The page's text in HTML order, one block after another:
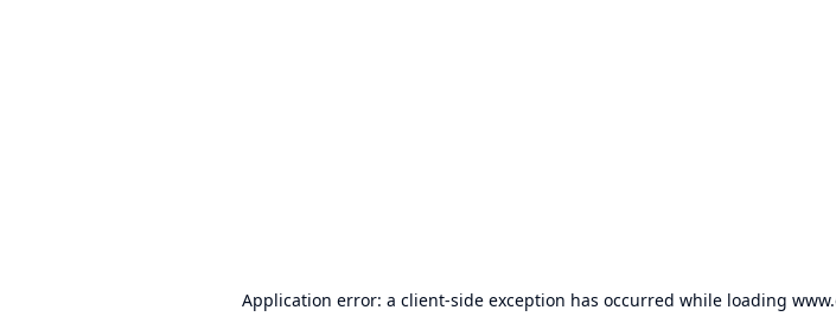
Application error: a client-side exception has occurred while loading